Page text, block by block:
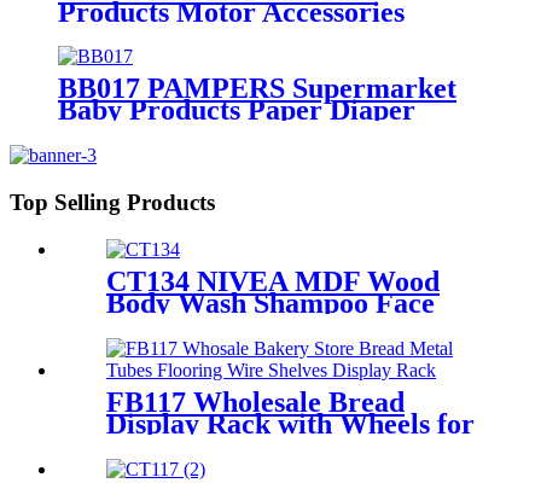
Products Motor Accessories
Display Units Shelving Stand
BB017 PAMPERS Supermarket
Baby Products Paper Diaper
Stand With Light Box
Top Selling Products
CT134 NIVEA MDF Wood
Body Wash Shampoo Face
Cream Shelves Display Racks
For Retail Stores
FB117 Wholesale Bread
Display Rack with Wheels for
Bakery Stores